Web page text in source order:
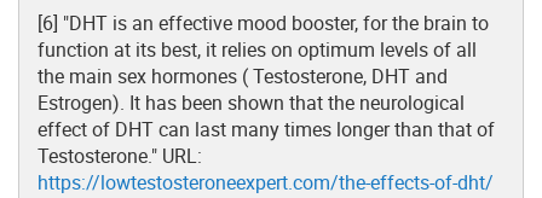
[6] "DHT is an effective mood booster, for the brain to
function at its best, it relies on optimum levels of all
the main sex hormones ( Testosterone, DHT and
Estrogen). It has been shown that the neurological
effect of DHT can last many times longer than that of
Testosterone." URL:
https://lowtestosteroneexpert.com/the-effects-of-dht/